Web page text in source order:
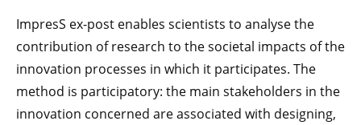
ImpresS ex-post enables scientists to analyse the
contribution of research to the societal impacts of the
innovation processes in which it participates. The
method is participatory: the main stakeholders in the
innovation concerned are associated with designing,